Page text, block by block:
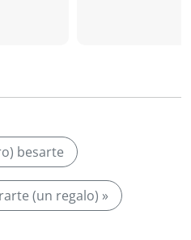
besarte
(un regalo) »